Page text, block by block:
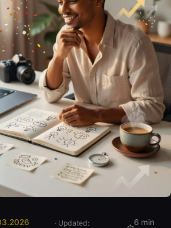
· Updated:
6 min